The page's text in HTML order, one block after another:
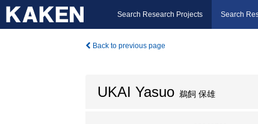
Search Research Projects Search
Back to previous page
UKAI Yasuo 鵜飼 保雄